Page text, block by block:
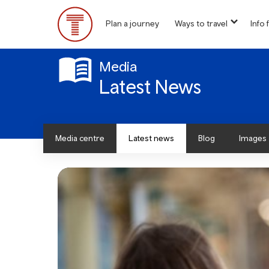
content
Menu
Plan a journey Ways to travel
show
for
Info
Media
Latest News
Media centre Latest news Blog Images